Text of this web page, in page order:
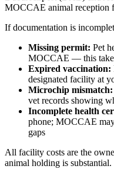
MOCCAE animal reception
If documentation is
Missing permit: Pet
MOCCAE — this
Expired vaccination:
designated facility at
Microchip mismatch:
vet records showing
Incomplete health
phone; MOCCAE
gaps
All facility costs are the
animal holding is